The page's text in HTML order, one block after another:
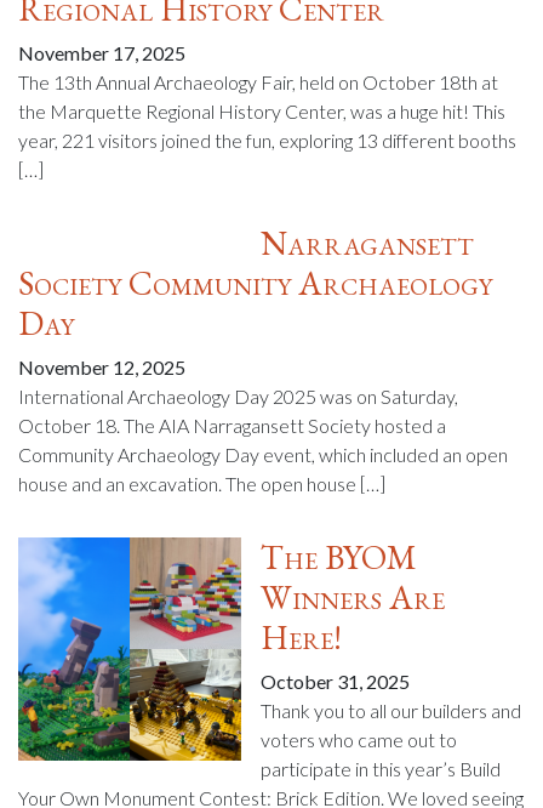
November 17, 2025
The 13th Annual Archaeology Fair, held on October 18th at
the Marquette Regional History Center, was a huge hit! This
year, 221 visitors joined the fun, exploring 13 different booths
[…]
Narragansett
Society Community Archaeology
Day
November 12, 2025
International Archaeology Day 2025 was on Saturday,
October 18. The AIA Narragansett Society hosted a
Community Archaeology Day event, which included an open
house and an excavation. The open house […]
The BYOM
Winners Are
Here!
October 31, 2025
Thank you to all our builders and
voters who came out to
participate in this year’s Build
Your Own Monument Contest: Brick Edition. We loved seeing